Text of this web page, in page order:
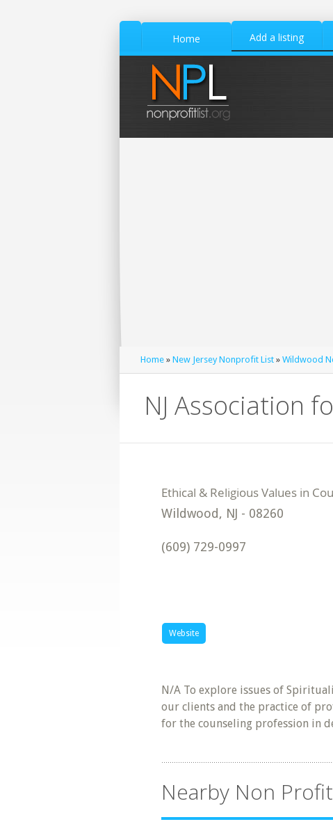
Home Add a listing
Home » New Jersey Nonprofit List » Wildwood
NJ Association
Wildwood, NJ - 08260
(609) 729-0997
Website
N/A To explore issues of
our clients and the practice of
for the counseling profession in
Nearby Non